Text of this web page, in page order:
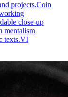
projects.Coin
close-up
mentalism
texts.VI